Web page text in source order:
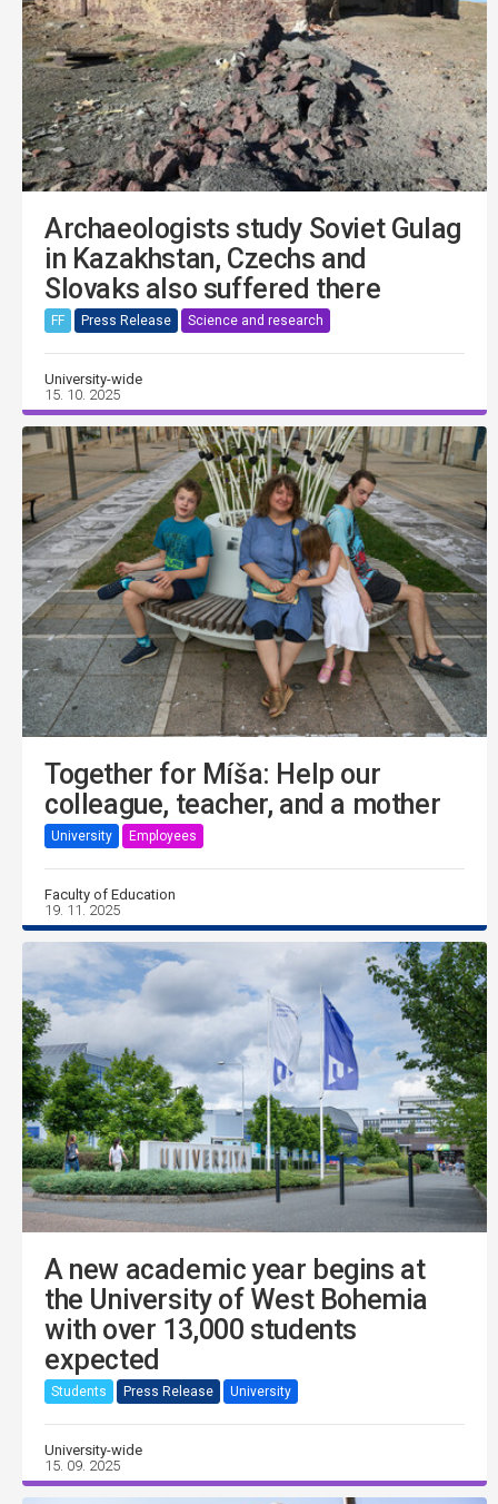
Archaeologists study Soviet Gulag
in Kazakhstan, Czechs and
Slovaks also suffered there
FF Press Release Science and research
University-wide
15. 10. 2025
Together for Míša: Help our
colleague, teacher, and a mother
University Employees
Faculty of Education
19. 11. 2025
A new academic year begins at
the University of West Bohemia
with over 13,000 students
expected
Students Press Release University
University-wide
15. 09. 2025